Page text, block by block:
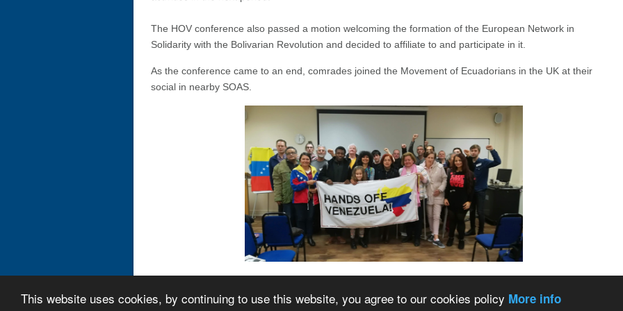
This website uses cookies, by continuing to use this website, you agree to our cookies policy More info
The HOV conference also passed a motion welcoming the formation of the European Network in
Solidarity with the Bolivarian Revolution and decided to affiliate to and participate in it.
As the conference came to an end, comrades joined the Movement of Ecuadorians in the UK at their
social in nearby SOAS.
Back to Top